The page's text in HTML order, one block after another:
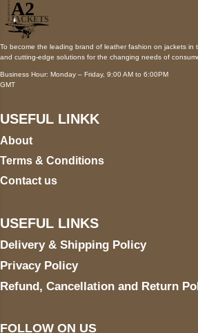
To become the leading brand of leather fashion on jackets in
and cutting-edge solutions for the changing needs of
Business Hour: Monday – Friday, 9:00 AM to 6:00PM
GMT
USEFUL LINKK
About
Terms & Conditions
Contact us
USEFUL LINKS
Delivery & Shipping Policy
Privacy Policy
Refund, Cancellation and Return
FOLLOW ON US